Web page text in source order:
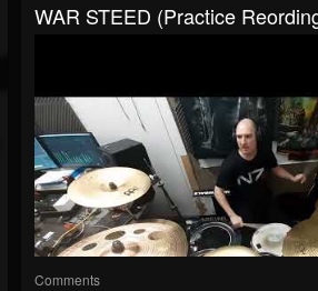
WAR STEED (Practice
Comments